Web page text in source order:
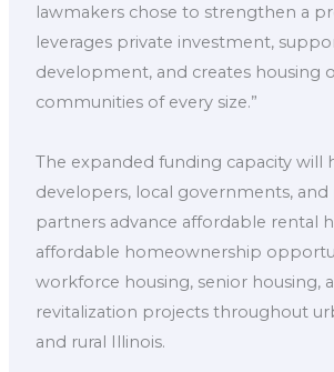
lawmakers chose to strengthen a
leverages private investment,
development, and creates housing
communities of every size.”
The expanded funding capacity
developers, local governments,
partners advance affordable rental
affordable homeownership
workforce housing, senior housing,
revitalization projects throughout
and rural Illinois.